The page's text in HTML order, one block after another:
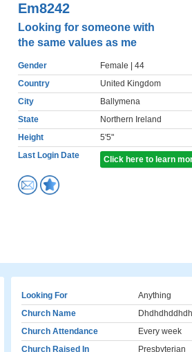
Em8242
Looking for someone with
the same values as me
Gender Female | 44
Country
United Kingdom
City
Ballymena
State
Northern Ireland
Height
5'5"
Last Login Date
Click here to learn
Looking For
Anything
Church Name
Dhdhdhddhdh
Church Attendance
Every week
Church Raised In
Presbyterian